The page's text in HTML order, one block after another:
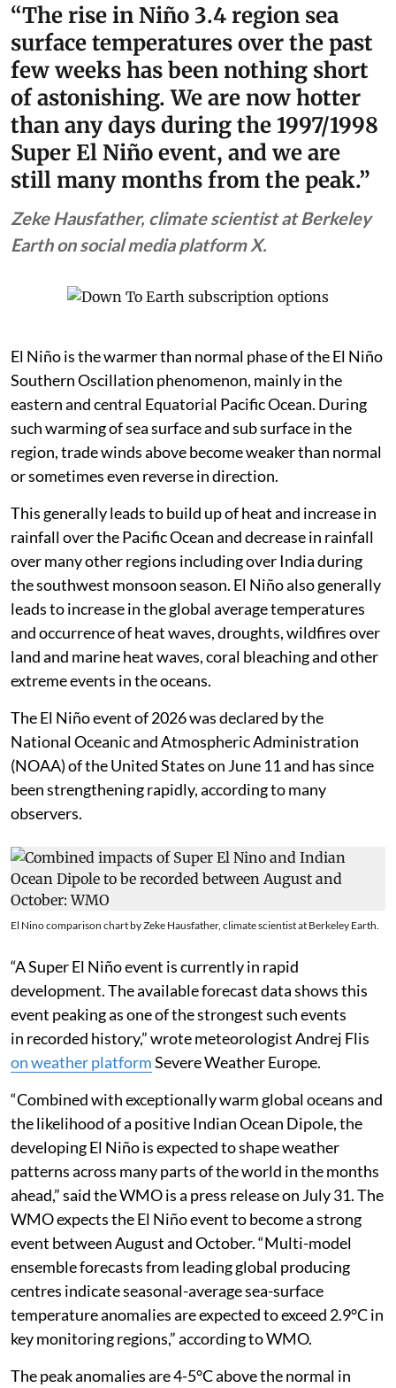
“The rise in Niño 3.4 region sea
surface temperatures over the past
few weeks has been nothing short
of astonishing. We are now hotter
than any days during the 1997/1998
Super El Niño event, and we are
still many months from the peak.”
Zeke Hausfather, climate scientist at Berkeley
Earth on social media platform X.
El Niño is the warmer than normal phase of the El Niño
Southern Oscillation phenomenon, mainly in the
eastern and central Equatorial Pacific Ocean. During
such warming of sea surface and sub surface in the
region, trade winds above become weaker than normal
or sometimes even reverse in direction.
This generally leads to build up of heat and increase in
rainfall over the Pacific Ocean and decrease in rainfall
over many other regions including over India during
the southwest monsoon season. El Niño also generally
leads to increase in the global average temperatures
and occurrence of heat waves, droughts, wildfires over
land and marine heat waves, coral bleaching and other
extreme events in the oceans.
The El Niño event of 2026 was declared by the
National Oceanic and Atmospheric Administration
(NOAA) of the United States on June 11 and has since
been strengthening rapidly, according to many
observers.
El Nino comparison chart by Zeke Hausfather, climate scientist at Berkeley Earth.
“A Super El Niño event is currently in rapid
development. The available forecast data shows this
event peaking as one of the strongest such events
in recorded history,” wrote meteorologist Andrej Flis
on weather platformSevere Weather Europe.
“Combined with exceptionally warm global oceans and
the likelihood of a positive Indian Ocean Dipole, the
developing El Niño is expected to shape weather
patterns across many parts of the world in the months
ahead,” said the WMO is a press release on July 31. The
WMO expects the El Niño event to become a strong
event between August and October. “Multi-model
ensemble forecasts from leading global producing
centres indicate seasonal-average sea-surface
temperature anomalies are expected to exceed 2.9°C in
key monitoring regions,” according to WMO.
The peak anomalies are 4-5°C above the normal in